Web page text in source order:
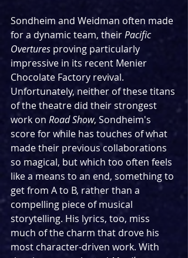
Sondheim and Weidman often made
for a dynamic team, their Pacific
Overtures proving particularly
impressive in its recent Menier
Chocolate Factory revival.
Unfortunately, neither of these titans
of the theatre did their strongest
work on Road Show, Sondheim's
score for while has touches of what
made their previous collaborations
so magical, but which too often feels
like a means to an end, something to
get from A to B, rather than a
compelling piece of musical
storytelling. His lyrics, too, miss
much of the charm that drove his
most character-driven work. With